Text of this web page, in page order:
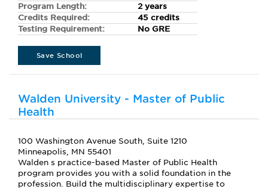
Program Length:
2 years
Credits Required:
45 credits
Testing Requirement:
No GRE
Save School
Walden University - Master of Public
Health
100 Washington Avenue South, Suite 1210
Minneapolis, MN 55401
Walden s practice-based Master of Public Health
program provides you with a solid foundation in the
profession. Build the multidisciplinary expertise to